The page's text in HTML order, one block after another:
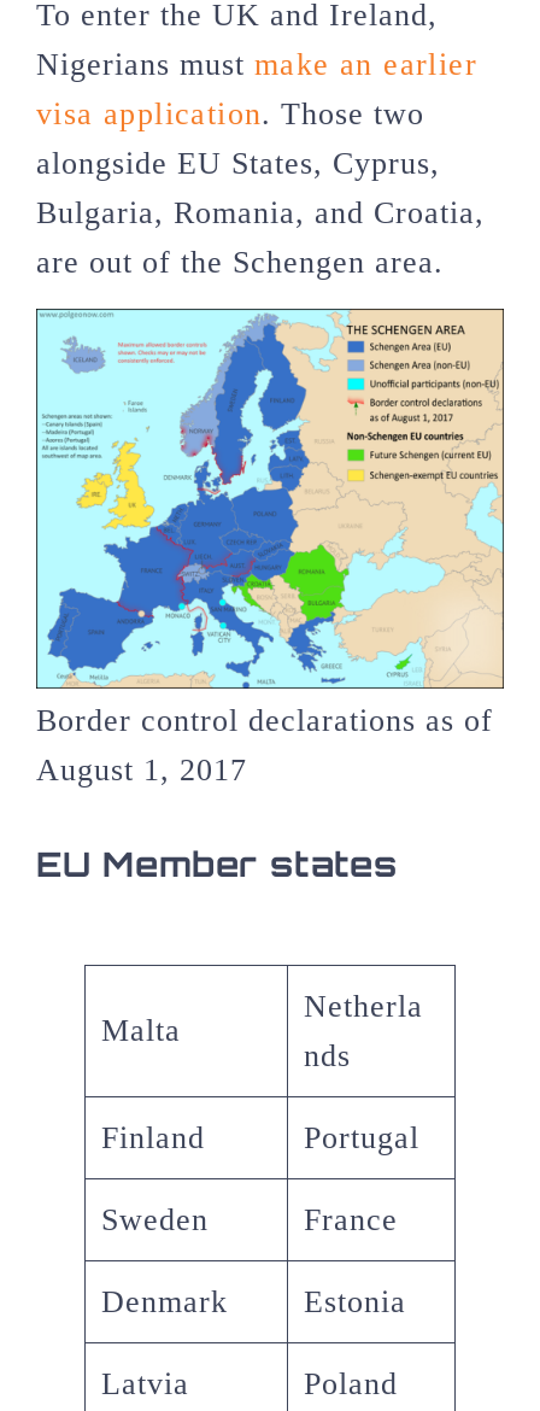
To enter the UK and Ireland,
Nigerians must make an earlier
visa application. Those two
alongside EU States, Cyprus,
Bulgaria, Romania, and Croatia,
are out of the Schengen area.
Border control declarations as of
August 1, 2017
EU Member states
Malta
Netherla
nds
Finland Portugal
Sweden France
Denmark Estonia
Latvia Poland